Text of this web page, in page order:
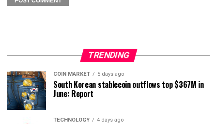
TRENDING
COIN MARKET 5 days ago
South Korean stablecoin outflows top $367M in
June: Report
TECHNOLOGY 4 days ago